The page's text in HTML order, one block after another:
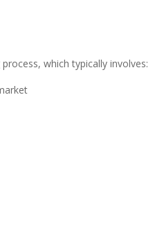
which typically involves: